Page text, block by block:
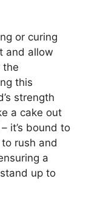
or curing
and allow
the
this
strength
a cake out
it’s bound to
rush and
a
up to